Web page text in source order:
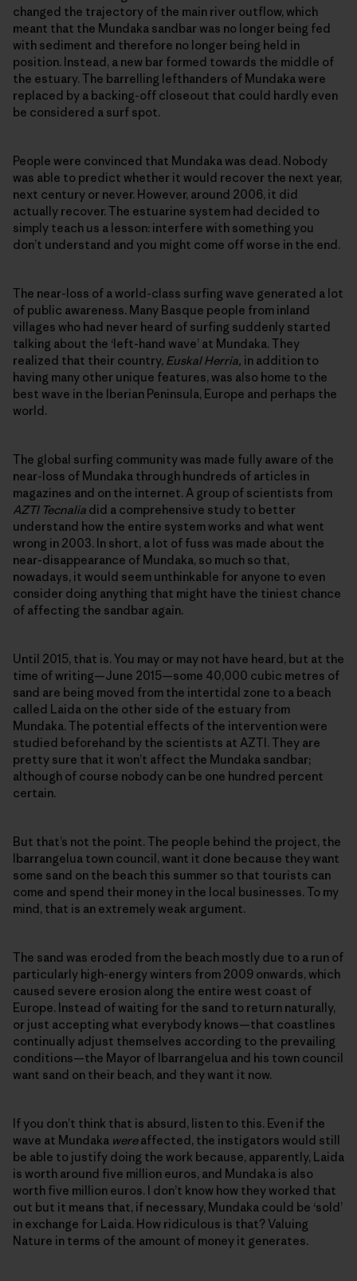
changed the trajectory of the main river outflow, which
meant that the Mundaka sandbar was no longer being fed
with sediment and therefore no longer being held in
position. Instead, a new bar formed towards the middle of
the estuary. The barrelling lefthanders of Mundaka were
replaced by a backing-off closeout that could hardly even
be considered a surf spot.
People were convinced that Mundaka was dead. Nobody
was able to predict whether it would recover the next year,
next century or never. However, around 2006, it did
actually recover. The estuarine system had decided to
simply teach us a lesson: interfere with something you
don’t understand and you might come off worse in the end.
The near-loss of a world-class surfing wave generated a lot
of public awareness. Many Basque people from inland
villages who had never heard of surfing suddenly started
talking about the ‘left-hand wave’ at Mundaka. They
realized that their country, Euskal Herria, in addition to
having many other unique features, was also home to the
best wave in the Iberian Peninsula, Europe and perhaps the
world.
The global surfing community was made fully aware of the
near-loss of Mundaka through hundreds of articles in
magazines and on the internet. A group of scientists from
AZTI Tecnalia did a comprehensive study to better
understand how the entire system works and what went
wrong in 2003. In short, a lot of fuss was made about the
near-disappearance of Mundaka, so much so that,
nowadays, it would seem unthinkable for anyone to even
consider doing anything that might have the tiniest chance
of affecting the sandbar again.
Until 2015, that is. You may or may not have heard, but at the
time of writing—June 2015—some 40,000 cubic metres of
sand are being moved from the intertidal zone to a beach
called Laida on the other side of the estuary from
Mundaka. The potential effects of the intervention were
studied beforehand by the scientists at AZTI. They are
pretty sure that it won’t affect the Mundaka sandbar;
although of course nobody can be one hundred percent
certain.
But that’s not the point. The people behind the project, the
Ibarrangelua town council, want it done because they want
some sand on the beach this summer so that tourists can
come and spend their money in the local businesses. To my
mind, that is an extremely weak argument.
The sand was eroded from the beach mostly due to a run of
particularly high-energy winters from 2009 onwards, which
caused severe erosion along the entire west coast of
Europe. Instead of waiting for the sand to return naturally,
or just accepting what everybody knows—that coastlines
continually adjust themselves according to the prevailing
conditions—the Mayor of Ibarrangelua and his town council
want sand on their beach, and they want it now.
If you don’t think that is absurd, listen to this. Even if the
wave at Mundaka wereaffected, the instigators would still
be able to justify doing the work because, apparently, Laida
is worth around five million euros, and Mundaka is also
worth five million euros. I don’t know how they worked that
out but it means that, if necessary, Mundaka could be ‘sold’
in exchange for Laida. How ridiculous is that? Valuing
Nature in terms of the amount of money it generates.